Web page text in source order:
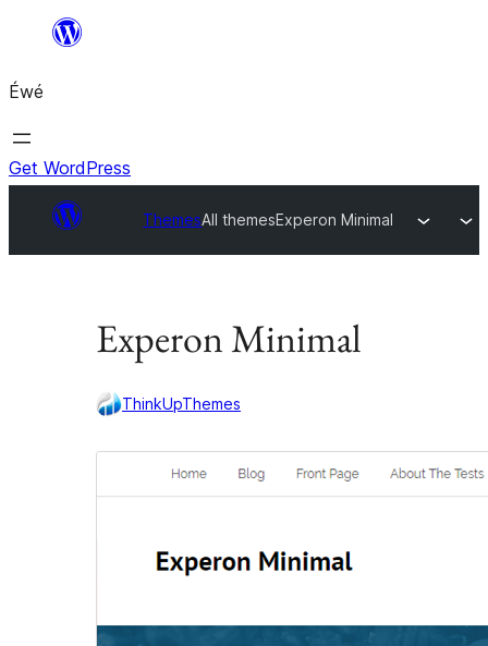
content
Éwé
Get WordPress
ThemesAll themesExperon Minimal
Experon Minimal
ThinkUpThemes